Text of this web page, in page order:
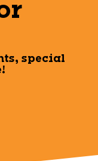
special